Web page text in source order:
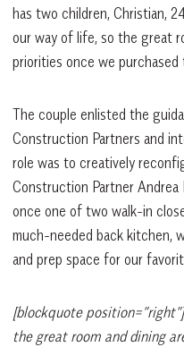
has two children, Christian,
our way of life, so the great
priorities once we purchased
The couple enlisted the
Construction Partners and
role was to creatively
Construction Partner Andrea
once one of two walk-in
much-needed back kitchen,
and prep space for our
[blockquote
the great room and dining